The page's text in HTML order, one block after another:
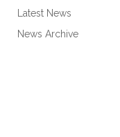
Latest News
News Archive